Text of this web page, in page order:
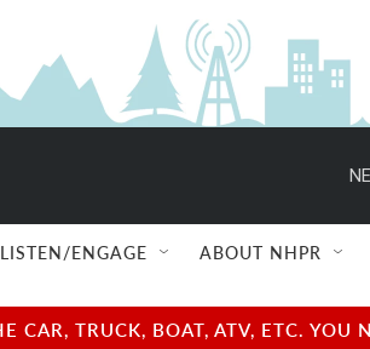
LISTEN/ENGAGE ABOUT NHPR
TRUCK, BOAT, ATV, ETC.